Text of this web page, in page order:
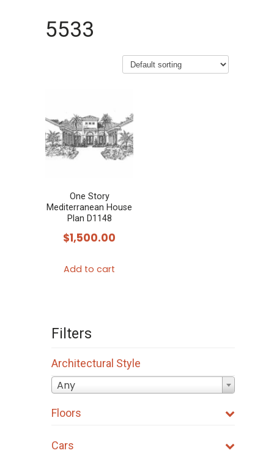
5533
One Story
Mediterranean House
Plan D1148
$1,500.00
Add to cart
Filters
Architectural Style
Any
Floors
Cars